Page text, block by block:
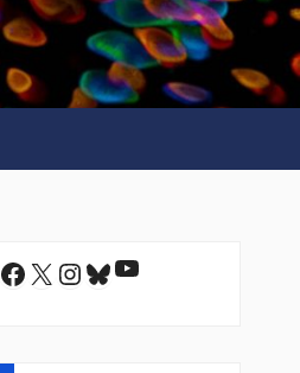
Facebook
X Instagram
Bluesky
YouTube